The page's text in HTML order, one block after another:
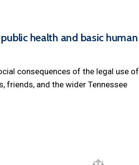
health and basic human
consequences of the legal use of
friends, and the wider Tennessee